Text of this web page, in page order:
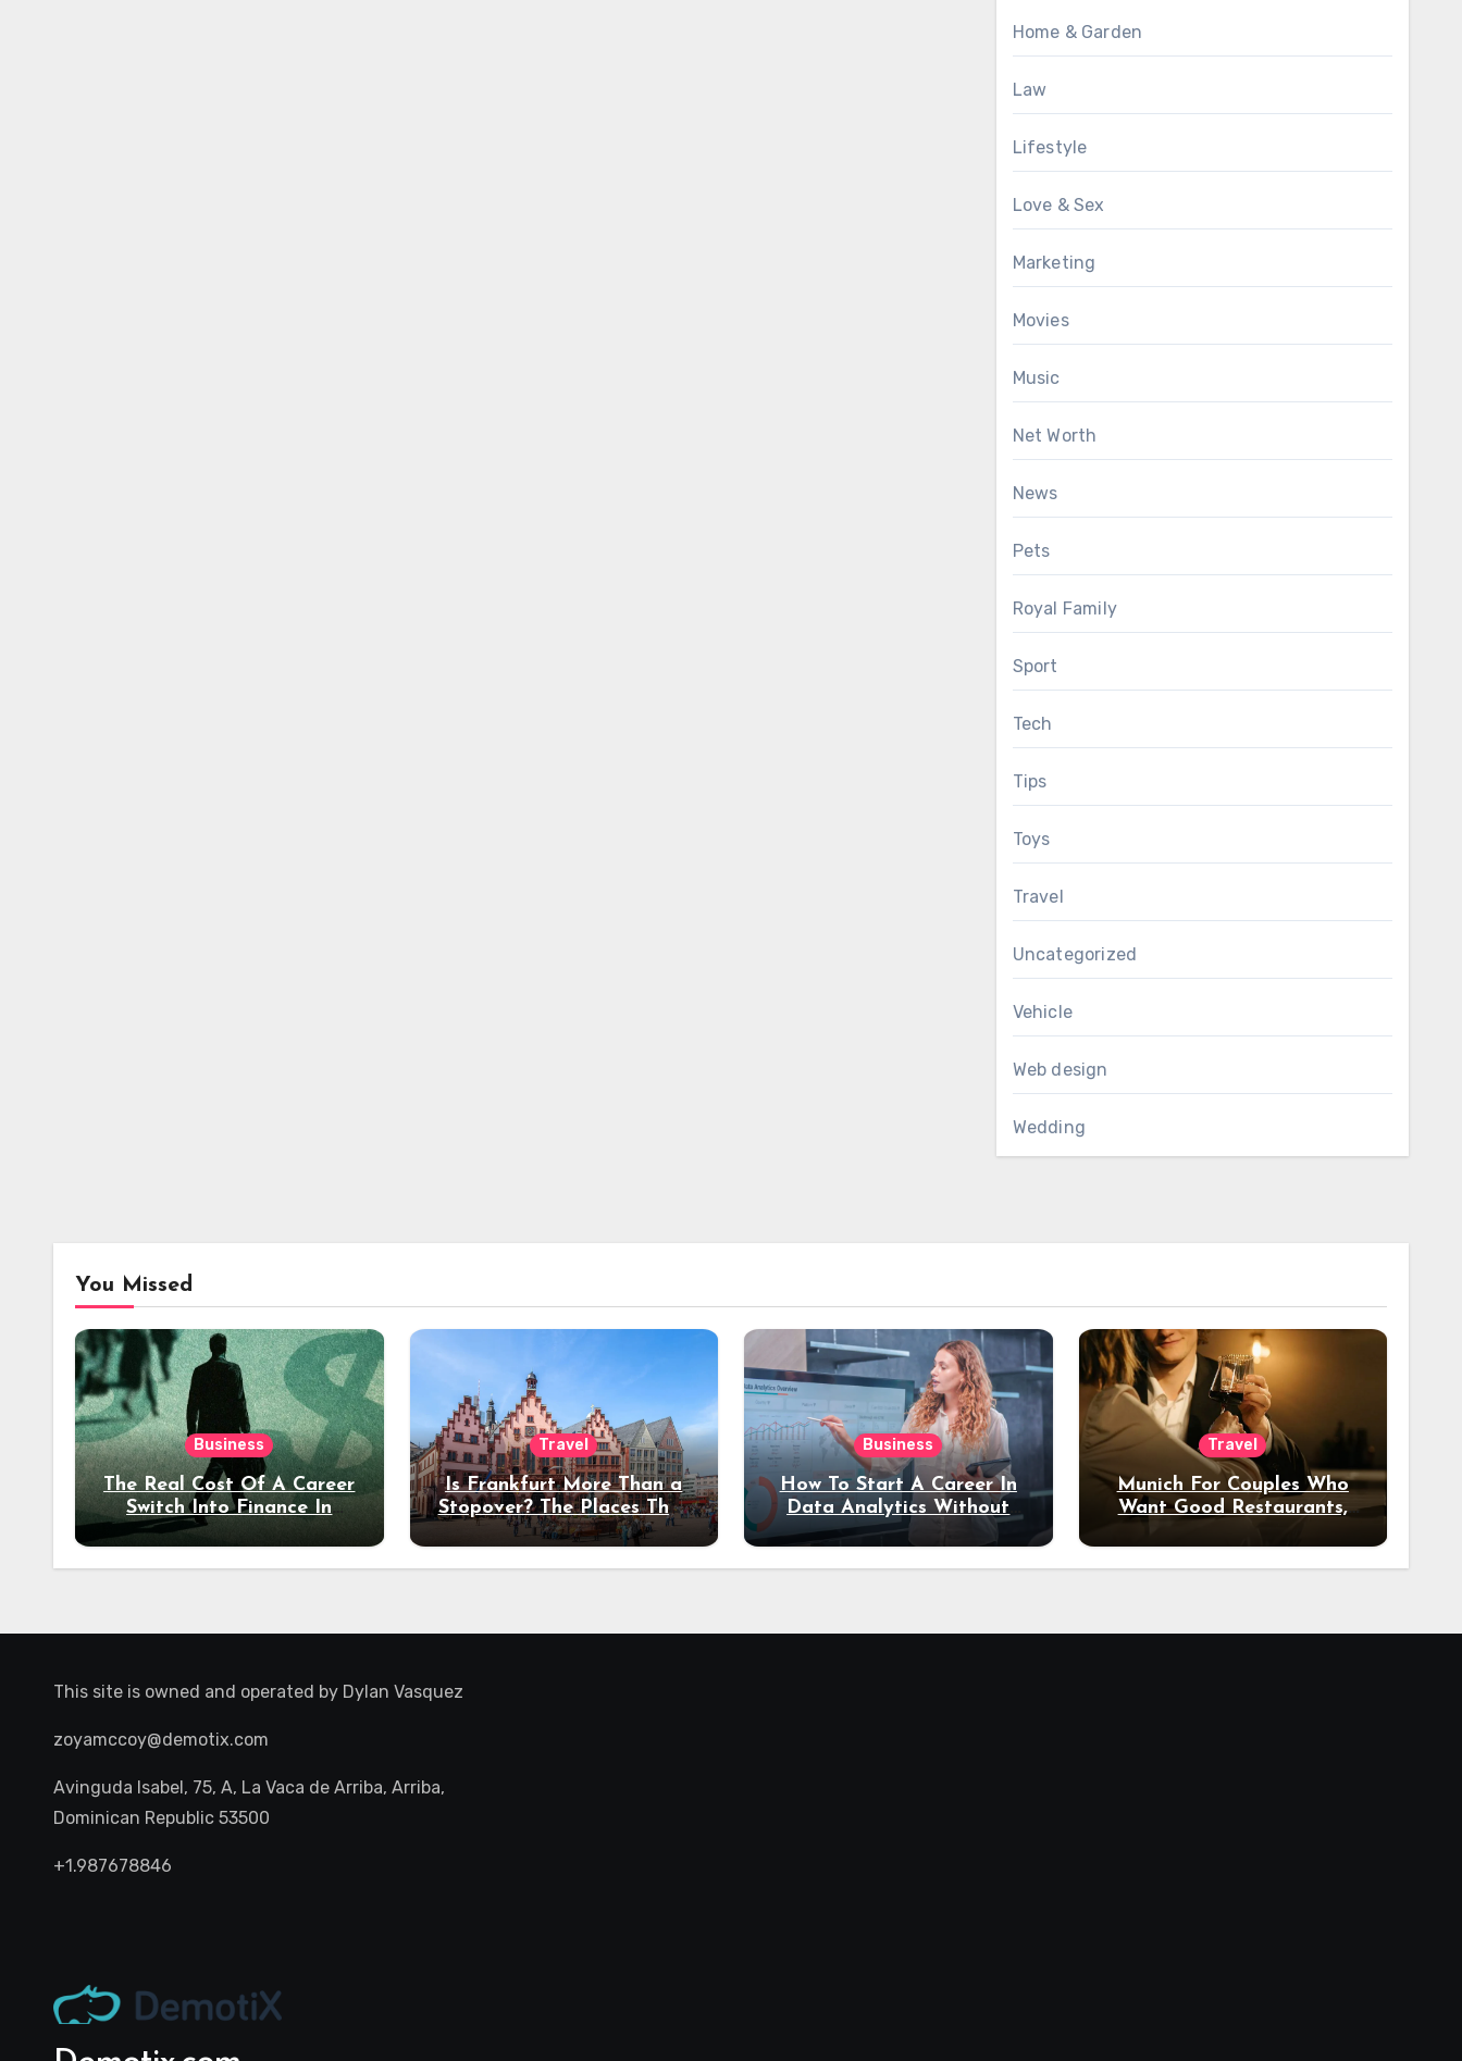
Home & Garden
Law
Lifestyle
Love & Sex
Marketing
Movies
Music
Net Worth
News
Pets
Royal Family
Sport
Tech
Tips
Toys
Travel
Uncategorized
Vehicle
Web design
Wedding
You Missed
Business
The Real Cost Of A Career
Switch Into Finance In
Your 30s
Travel
Is Frankfurt More Than a
Stopover? The Places That
Deserve a Longer Stay
Business
How To Start A Career In
Data Analytics Without
Coding Experience?
Travel
Munich For Couples Who
Want Good Restaurants,
Night Out
This site is owned and operated by Dylan Vasquez
zoyamccoy@demotix.com
Avinguda Isabel, 75, A, La Vaca de Arriba, Arriba,
Dominican Republic 53500
+1.987678846